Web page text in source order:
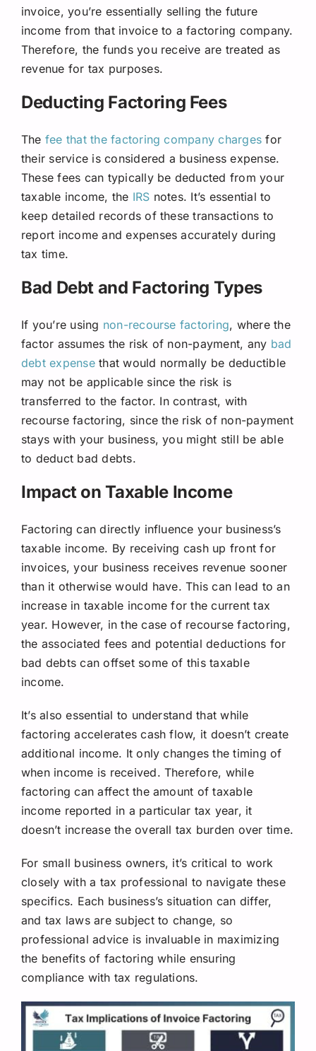
invoice, you’re essentially selling the future
income from that invoice to a factoring company.
Therefore, the funds you receive are treated as
revenue for tax purposes.
Deducting Factoring Fees
The fee that the factoring company charges for
their service is considered a business expense.
These fees can typically be deducted from your
taxable income, the IRS notes. It’s essential to
keep detailed records of these transactions to
report income and expenses accurately during
tax time.
Bad Debt and Factoring Types
If you’re using non-recourse factoring, where the
factor assumes the risk of non-payment, any bad
debt expensethat would normally be deductible
may not be applicable since the risk is
transferred to the factor. In contrast, with
recourse factoring, since the risk of non-payment
stays with your business, you might still be able
to deduct bad debts.
Impact on Taxable Income
Factoring can directly influence your business’s
taxable income. By receiving cash up front for
invoices, your business receives revenue sooner
than it otherwise would have. This can lead to an
increase in taxable income for the current tax
year. However, in the case of recourse factoring,
the associated fees and potential deductions for
bad debts can offset some of this taxable
income.
It’s also essential to understand that while
factoring accelerates cash flow, it doesn’t create
additional income. It only changes the timing of
when income is received. Therefore, while
factoring can affect the amount of taxable
income reported in a particular tax year, it
doesn’t increase the overall tax burden over time.
For small business owners, it’s critical to work
closely with a tax professional to navigate these
specifics. Each business’s situation can differ,
and tax laws are subject to change, so
professional advice is invaluable in maximizing
the benefits of factoring while ensuring
compliance with tax regulations.